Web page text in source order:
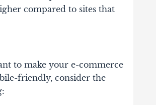
compared to sites that
to make your e-commerce
friendly, consider the